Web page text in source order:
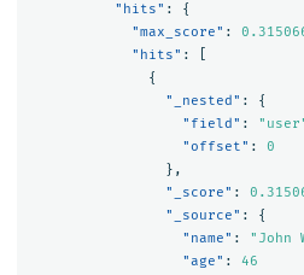
"hits" :
{
"max_score" :
"hits" :
{
"_nested" :
{
"field" :
"offset" :
0
},
"_score" :
"_source" :
{
"name" : "John
"age" :
46